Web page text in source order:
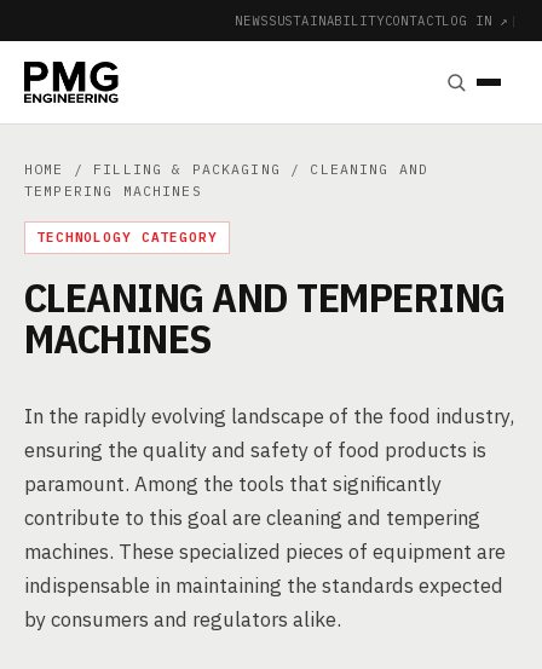
NEWSSUSTAINABILITYCONTACTLOG IN ↗ |
HOME / FILLING & PACKAGING
/ CLEANING AND
TEMPERING MACHINES
TECHNOLOGY CATEGORY
CLEANING AND TEMPERING
MACHINES
In the rapidly evolving landscape of the food industry,
ensuring the quality and safety of food products is
paramount. Among the tools that significantly
contribute to this goal are cleaning and tempering
machines. These specialized pieces of equipment are
indispensable in maintaining the standards expected
by consumers and regulators alike.